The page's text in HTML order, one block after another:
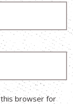
this browser for